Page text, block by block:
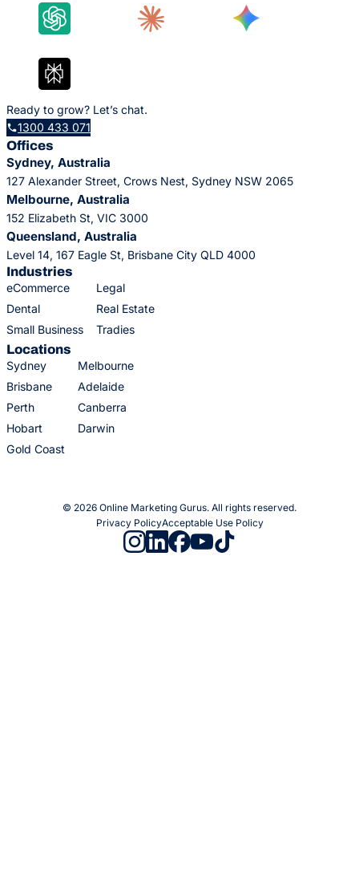
Ready to grow? Let’s chat.
1300 433 071
Offices
Sydney, Australia
127 Alexander Street, Crows Nest, Sydney NSW 2065
Melbourne, Australia
152 Elizabeth St, VIC 3000
Queensland, Australia
Level 14, 167 Eagle St, Brisbane City QLD 4000
Industries
eCommerce
Legal
Dental
Real Estate
Small Business
Tradies
Locations
Sydney
Melbourne
Brisbane
Adelaide
Perth
Canberra
Hobart
Darwin
Gold Coast
© 2026 Online Marketing Gurus. All rights reserved.
Privacy PolicyAcceptable Use Policy